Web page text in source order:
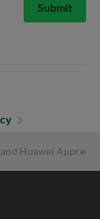
Submit
Huawei